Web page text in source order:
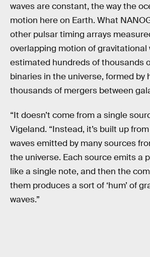
waves are constant, the way the
motion here on Earth. What
other pulsar timing arrays
overlapping motion of gravitational
estimated hundreds of thousands
binaries in the universe, formed by
thousands of mergers between
“It doesn’t come from a single
Vigeland. “Instead, it’s built up
waves emitted by many sources
the universe. Each source emits a
like a single note, and then the
them produces a sort of ‘hum’ of
waves.”